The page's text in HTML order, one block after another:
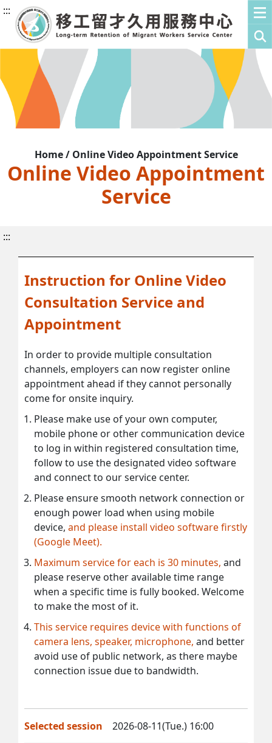
:::
Home / Online Video Appointment Service
Online Video Appointment
Service
:::
Instruction for Online Video
Consultation Service and
Appointment
In order to provide multiple consultation
channels, employers can now register online
appointment ahead if they cannot personally
come for onsite inquiry.
Please make use of your own computer,
mobile phone or other communication device
to log in within registered consultation time,
follow to use the designated video software
and connect to our service center.
Please ensure smooth network connection or
enough power load when using mobile
device, and please install video software firstly
(Google Meet).
Maximum service for each is 30 minutes, and
please reserve other available time range
when a specific time is fully booked. Welcome
to make the most of it.
This service requires device with functions of
camera lens, speaker, microphone, and better
avoid use of public network, as there maybe
connection issue due to bandwidth.
Selected session 2026-08-11(Tue.) 16:00